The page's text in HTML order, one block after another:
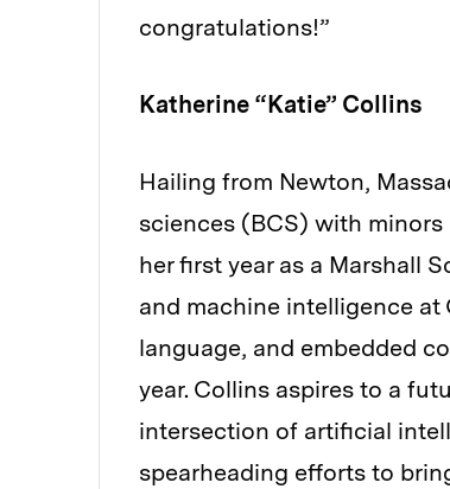
congratulations!”
Katherine “Katie” Collins
Hailing from Newton,
sciences (BCS) with
her first year as a Marshall
and machine intelligence at
language, and embedded
year. Collins aspires to a
intersection of artificial
spearheading efforts to